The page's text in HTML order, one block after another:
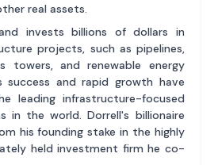
real assets.
invests billions of dollars in
projects, such as pipelines,
towers, and renewable energy
success and rapid growth have
leading infrastructure-focused
in the world. Dorrell's billionaire
his founding stake in the highly
held investment firm he co-